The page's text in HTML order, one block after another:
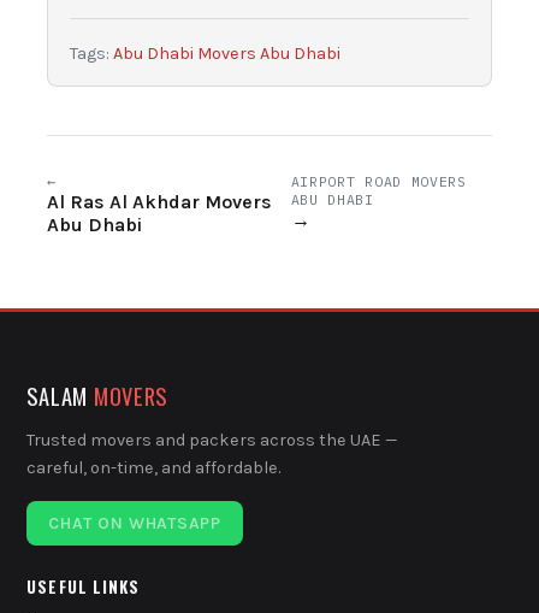
Tags: Abu Dhabi Movers Abu Dhabi
←
Al Ras Al Akhdar Movers
Abu Dhabi
AIRPORT ROAD MOVERS
ABU DHABI
→
SALAM MOVERS
Trusted movers and packers across the UAE —
careful, on-time, and affordable.
CHAT ON WHATSAPP
USEFUL LINKS